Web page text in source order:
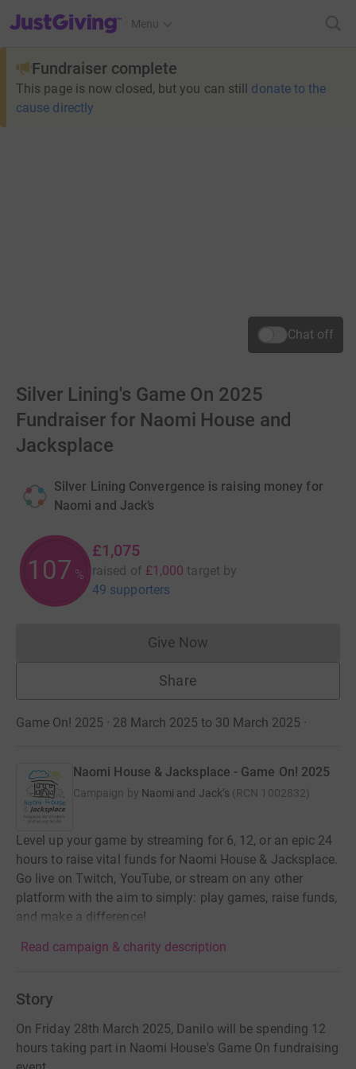
JustGiving’s homepage
Menu
Fundraiser complete
This page is now closed, but you can still donate to the
cause directly
Chat off
Silver Lining's Game On 2025
Fundraiser for Naomi House and
Jacksplace
Silver Lining Convergence is raising money for
Naomi and Jack’s
107 %
£1,075
raised of £1,000 target by
49 supporters
Give NowDonations cannot currently
Share
Game On! 2025 · 28 March 2025 to 30 March 2025 ·
Naomi House & Jacksplace - Game On! 2025
Campaign by Naomi and Jack’s (RCN 1002832)
Level up your game by streaming for 6, 12, or an epic 24
hours to raise vital funds for Naomi House & Jacksplace.
Go live on Twitch, YouTube, or stream on any other
platform with the aim to simply: play games, raise funds,
and make a difference!
Read campaign & charity description
Story
On Friday 28th March 2025, Danilo will be spending 12
hours taking part in Naomi House's Game On fundraising